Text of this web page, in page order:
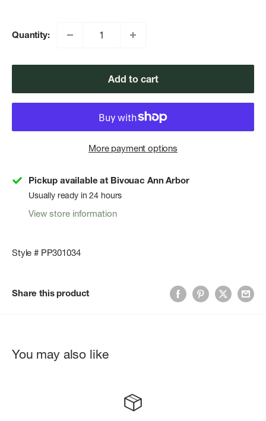
Quantity:
Add to cart
More payment options
Pickup available at Bivouac Ann Arbor
Usually ready in 24 hours
View store information
Style # PP301034
Share this product
You may also like